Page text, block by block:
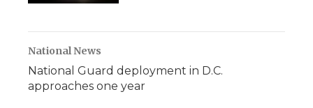
National News
National Guard deployment in D.C.
approaches one year